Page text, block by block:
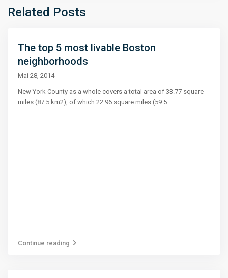
Related Posts
The top 5 most livable Boston
neighborhoods
Mai 28, 2014
New York County as a whole covers a total area of 33.77 square
miles (87.5 km2), of which 22.96 square miles (59.5 ...
Continue reading